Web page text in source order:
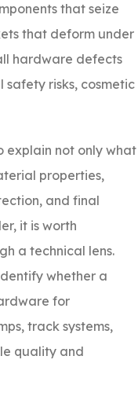
that seize
that deform under
hardware defects
risks, cosmetic
explain not only what
properties,
and final
it is worth
a technical lens.
whether a
for
track systems,
quality and